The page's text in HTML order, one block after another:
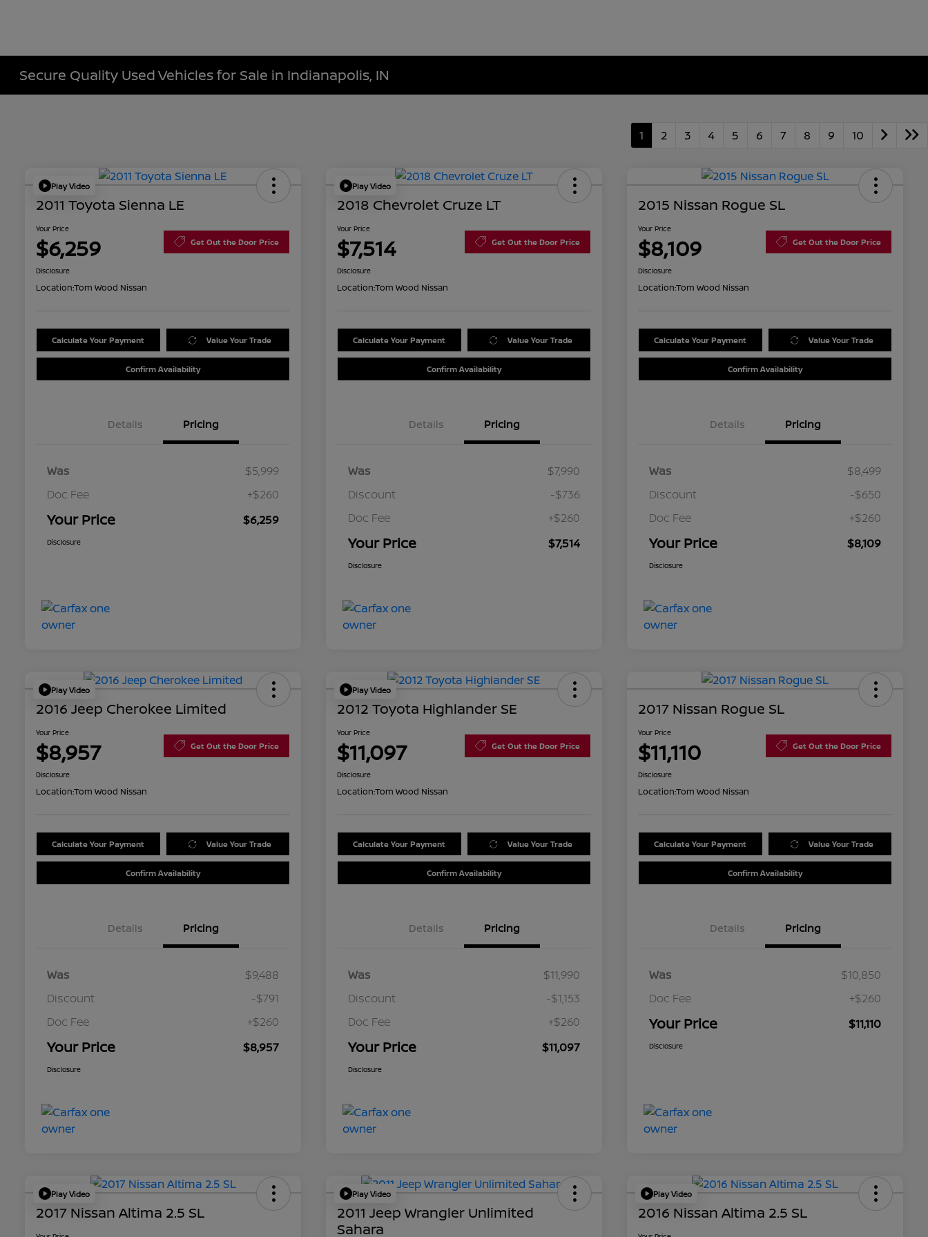
Secure Quality Used Vehicles for Sale in Indianapolis, IN
1 2 3 4 5 6 7 8 9 10
Play Video
2011 Toyota Sienna LE
Your Price
$6,259 Get Out the Door Price
Disclosure
Location:Tom Wood Nissan
Calculate Your Payment Value Your Trade
Confirm Availability
Details Pricing
Was
$5,999
Doc Fee
+$260
Your Price $6,259
Disclosure
Play Video
2018 Chevrolet Cruze LT
Your Price
$7,514 Get Out the Door Price
Disclosure
Location:Tom Wood Nissan
Calculate Your Payment Value Your Trade
Confirm Availability
Details Pricing
Was
$7,990
Discount
-$736
Doc Fee
+$260
Your Price $7,514
Disclosure
2015 Nissan Rogue SL
Your Price
$8,109 Get Out the Door Price
Disclosure
Location:Tom Wood Nissan
Calculate Your Payment Value Your Trade
Confirm Availability
Details Pricing
Was
$8,499
Discount
-$650
Doc Fee
+$260
Your Price $8,109
Disclosure
Play Video
2016 Jeep Cherokee Limited
Your Price
$8,957 Get Out the Door Price
Disclosure
Location:Tom Wood Nissan
Calculate Your Payment Value Your Trade
Confirm Availability
Details Pricing
Was
$9,488
Discount
-$791
Doc Fee
+$260
Your Price $8,957
Disclosure
Play Video
2012 Toyota Highlander SE
Your Price
$11,097 Get Out the Door Price
Disclosure
Location:Tom Wood Nissan
Calculate Your Payment Value Your Trade
Confirm Availability
Details Pricing
Was
$11,990
Discount
-$1,153
Doc Fee
+$260
Your Price $11,097
Disclosure
2017 Nissan Rogue SL
Your Price
$11,110 Get Out the Door Price
Disclosure
Location:Tom Wood Nissan
Calculate Your Payment Value Your Trade
Confirm Availability
Details Pricing
Was
$10,850
Doc Fee
+$260
Your Price $11,110
Disclosure
Play Video
2017 Nissan Altima 2.5 SL
Play Video
2011 Jeep Wrangler Unlimited
Sahara
Play Video
2016 Nissan Altima 2.5 SL